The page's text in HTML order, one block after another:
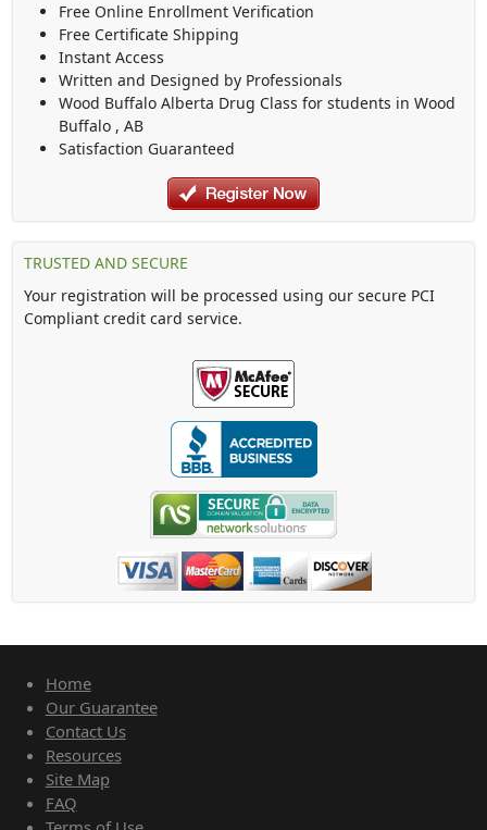
Free Online Enrollment Verification
Free Certificate Shipping
Instant Access
Written and Designed by Professionals
Wood Buffalo Alberta Drug Class for students in Wood
Buffalo , AB
Satisfaction Guaranteed
TRUSTED AND SECURE
Your registration will be processed using our secure PCI
Compliant credit card service.
Home
Our Guarantee
Contact Us
Resources
Site Map
FAQ